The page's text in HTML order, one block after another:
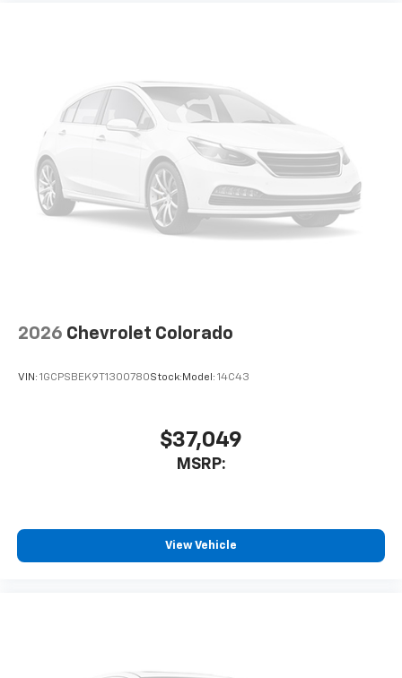
Bluetooth®
Pair your compatible mobile phone to your
vehicle's infotainment system 1
Place and receive hands-free phone calls
Store your phone's contact list in the system
to place an outgoing call quickly using the
touch-screen display or voice command
system
2026 Chevrolet Colorado
VIN: 1GCPSBEK9T1300780Stock: Model: 14C43
$37,049
MSRP:
View Vehicle